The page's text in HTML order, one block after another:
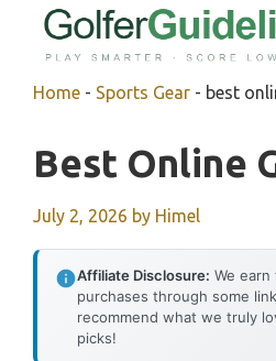
Home - Sports Gear - best
Best Online
July 2, 2026 by Himel
Affiliate Disclosure: We
purchases through some
recommend what we truly
picks!